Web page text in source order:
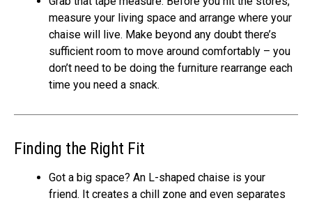
measure your living space and arrange where your
chaise will live. Make beyond any doubt there’s
sufficient room to move around comfortably – you
don’t need to be doing the furniture rearrange each
time you need a snack.
Finding the Right Fit
Got a big space? An L-shaped chaise is your
friend. It creates a chill zone and even separates